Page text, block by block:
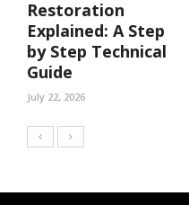
Restoration
Explained: A Step
by Step Technical
Guide
July 22, 2026